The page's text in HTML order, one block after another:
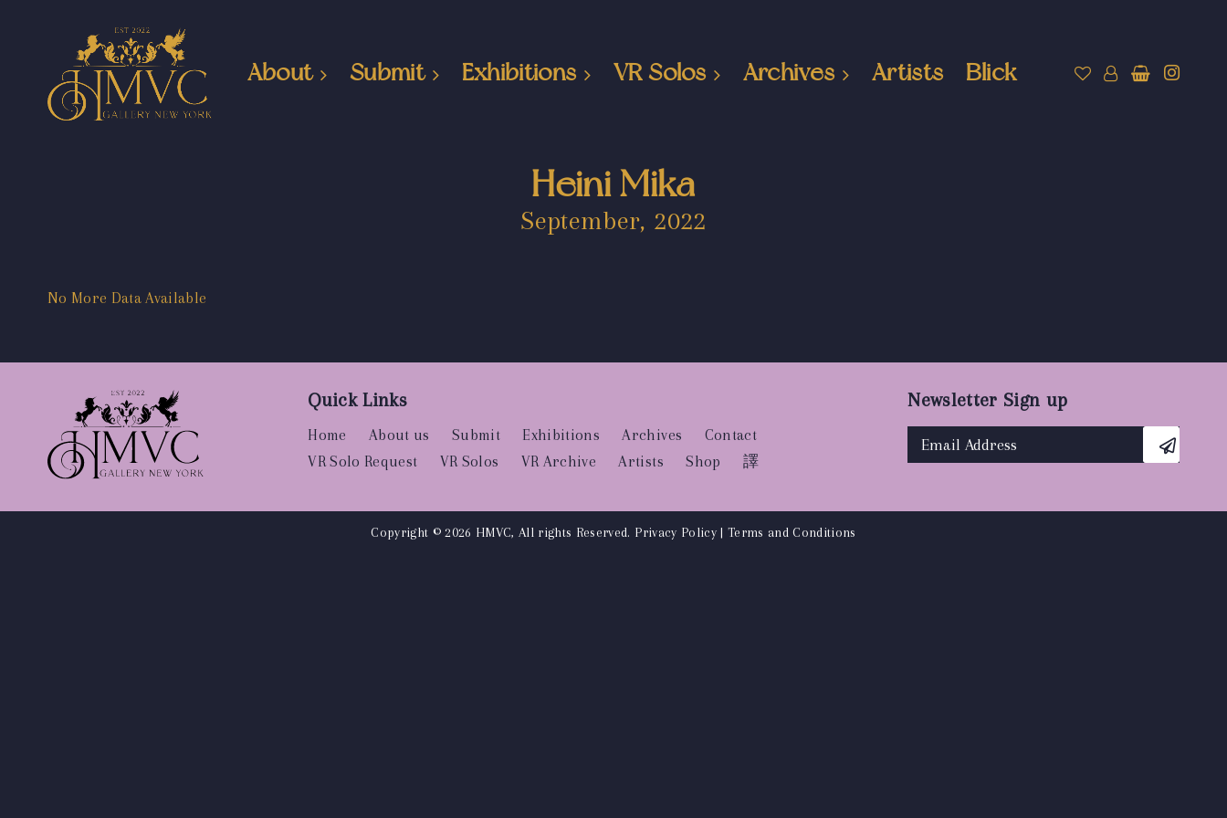
About Submit Exhibitions VR Solos Archives Artists Blick
Heini Mika
September, 2022
No More Data Available
Quick Links
Home About us Submit Exhibitions Archives
Contact
VR Solo Request
VR Solos VR Archive Artists Shop 譯
Newsletter Sign up
Copyright © 2026 HMVC, All rights Reserved. Privacy Policy| Terms and Conditions